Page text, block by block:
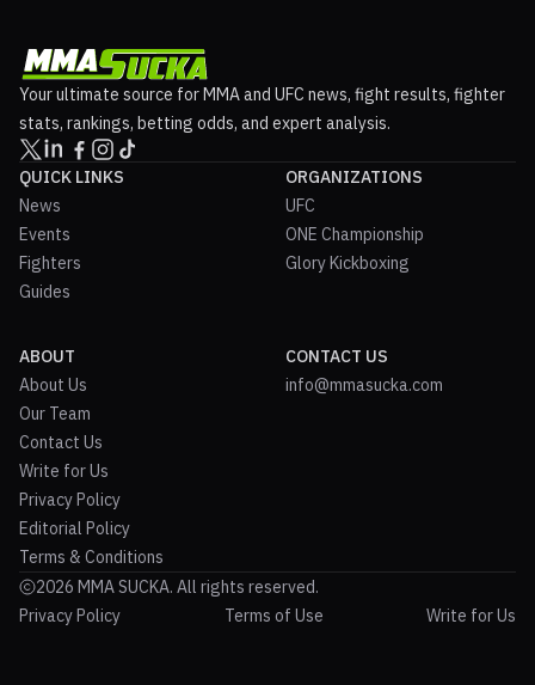
Your ultimate source for MMA and UFC news, fight results, fighter
stats, rankings, betting odds, and expert analysis.
QUICK LINKS
News
Events
Fighters
Guides
ORGANIZATIONS
UFC
ONE Championship
Glory Kickboxing
ABOUT
About Us
Our Team
Contact Us
Write for Us
Privacy Policy
Editorial Policy
Terms & Conditions
CONTACT US
info@mmasucka.com
2026 MMA SUCKA. All rights reserved.
Privacy Policy
Terms of Use Write for Us